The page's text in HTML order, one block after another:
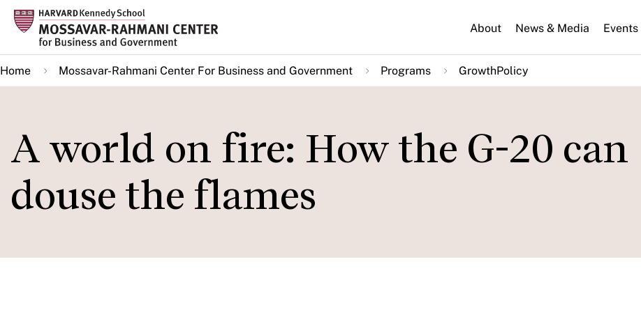
Skip
main
content
About News & Media Events
Home Mossavar-Rahmani Center For Business and Government Programs GrowthPolicy
A world on fire: How the G-20 can
douse the flames